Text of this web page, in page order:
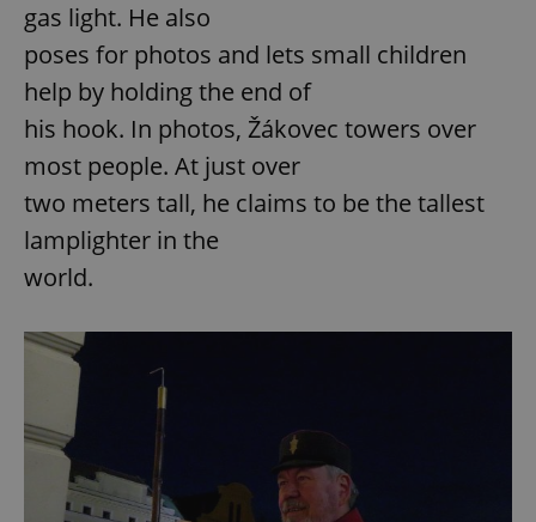
gas light. He also
poses for photos and lets small children
help by holding the end of
his hook. In photos, Žákovec towers over
most people. At just over
two meters tall, he claims to be the tallest
lamplighter in the
world.